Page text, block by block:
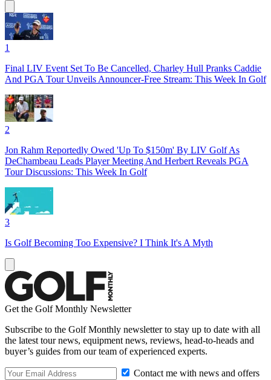
1
Final LIV Event Set To Be Cancelled, Charley Hull Pranks Caddie
And PGA Tour Unveils Announcer-Free Stream: This Week In Golf
2
Jon Rahm Reportedly Owed 'Up To $150m' By LIV Golf As
DeChambeau Leads Player Meeting And Herbert Reveals PGA
Tour Discussions: This Week In Golf
3
Is Golf Becoming Too Expensive? I Think It's A Myth
Get the Golf Monthly Newsletter
Subscribe to the Golf Monthly newsletter to stay up to date with all
the latest tour news, equipment news, reviews, head-to-heads and
buyer’s guides from our team of experienced experts.
Contact me with news and offers